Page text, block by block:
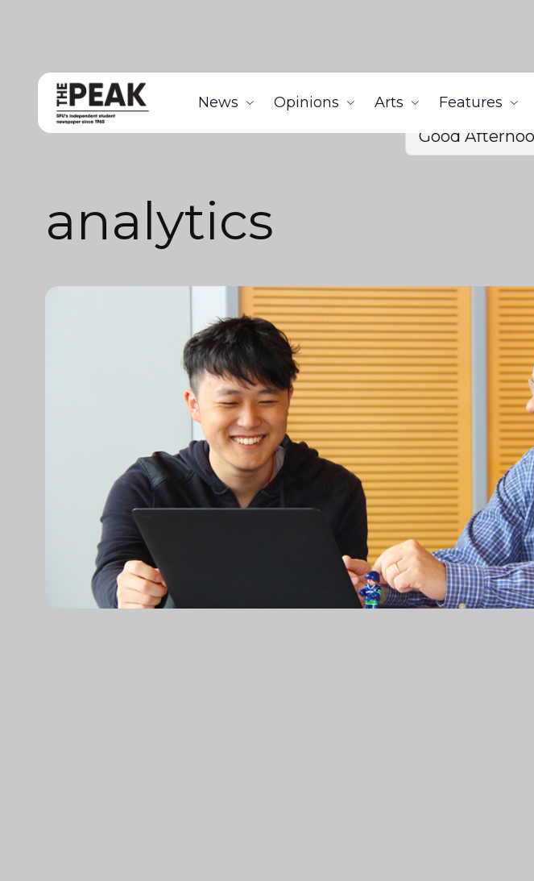
News Opinions Arts Features
Good
analytics